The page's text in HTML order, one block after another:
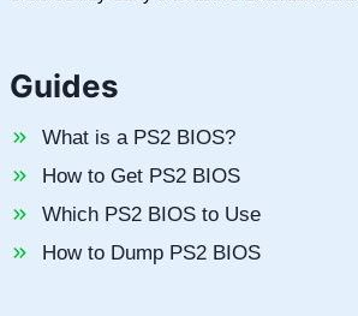
Guides
What is a PS2 BIOS?
How to Get PS2 BIOS
Which PS2 BIOS to Use
How to Dump PS2 BIOS